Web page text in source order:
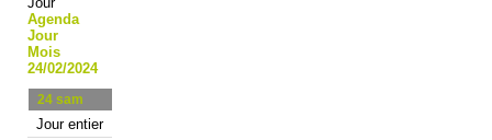
Agenda
Jour
Mois
24/02/2024
24 sam
Jour entier